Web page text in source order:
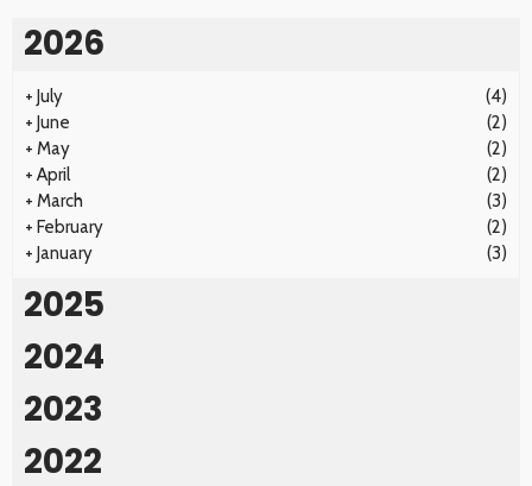
2026
+ July
(4)
+ June
(2)
+ May
(2)
+ April
(2)
+ March
(3)
+ February
(2)
+ January (3)
2025
2024
2023
2022